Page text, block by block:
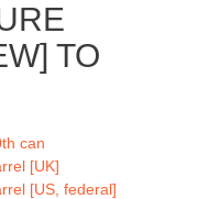
TO
can
[UK]
[US, federal]